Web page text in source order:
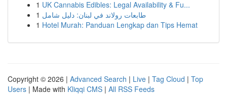
1 UK Cannabis Edibles: Legal Availability & Fu...
1 طابعات رولاند في لبنان: دليل شامل
1 Hotel Murah: Panduan Lengkap dan Tips Hemat
Copyright © 2026 | Advanced Search | Live | Tag Cloud | Top
Users | Made with Kliqqi CMS | All RSS Feeds